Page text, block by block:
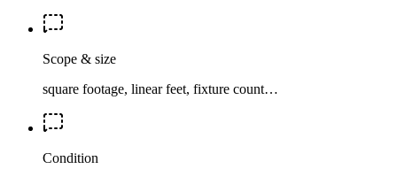
Scope & size
square footage, linear feet, fixture count…
Condition